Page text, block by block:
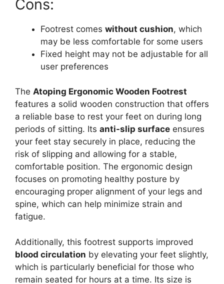
Cons:
Footrest comes without cushion, which
may be less comfortable for some users
Fixed height may not be adjustable for all
user preferences
The Atoping Ergonomic Wooden Footrest
features a solid wooden construction that offers
a reliable base to rest your feet on during long
periods of sitting. Its anti-slip surface ensures
your feet stay securely in place, reducing the
risk of slipping and allowing for a stable,
comfortable position. The ergonomic design
focuses on promoting healthy posture by
encouraging proper alignment of your legs and
spine, which can help minimize strain and
fatigue.
Additionally, this footrest supports improved
blood circulation by elevating your feet slightly,
which is particularly beneficial for those who
remain seated for hours at a time. Its size is